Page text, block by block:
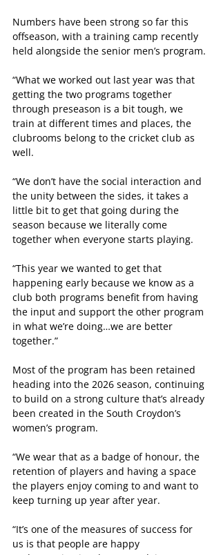
Numbers have been strong so far this
offseason, with a training camp recently
held alongside the senior men’s program.
“What we worked out last year was that
getting the two programs together
through preseason is a bit tough, we
train at different times and places, the
clubrooms belong to the cricket club as
well.
“We don’t have the social interaction and
the unity between the sides, it takes a
little bit to get that going during the
season because we literally come
together when everyone starts playing.
“This year we wanted to get that
happening early because we know as a
club both programs benefit from having
the input and support the other program
in what we’re doing…we are better
together.”
Most of the program has been retained
heading into the 2026 season, continuing
to build on a strong culture that’s already
been created in the South Croydon’s
women’s program.
“We wear that as a badge of honour, the
retention of players and having a space
the players enjoy coming to and want to
keep turning up year after year.
“It’s one of the measures of success for
us is that people are happy